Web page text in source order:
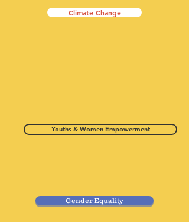
Climate Change
Youths & Women Empowerment
Gender Equality